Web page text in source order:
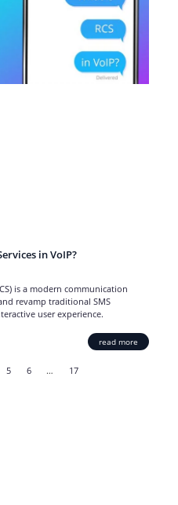
in VoIP?
is a modern communication
revamp traditional SMS
user experience.
read more
5 6 … 17